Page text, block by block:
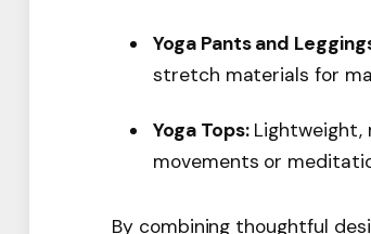
Yoga Pants and
stretch materials for
Yoga Tops:Lightweight,
movements or
By combining thoughtful